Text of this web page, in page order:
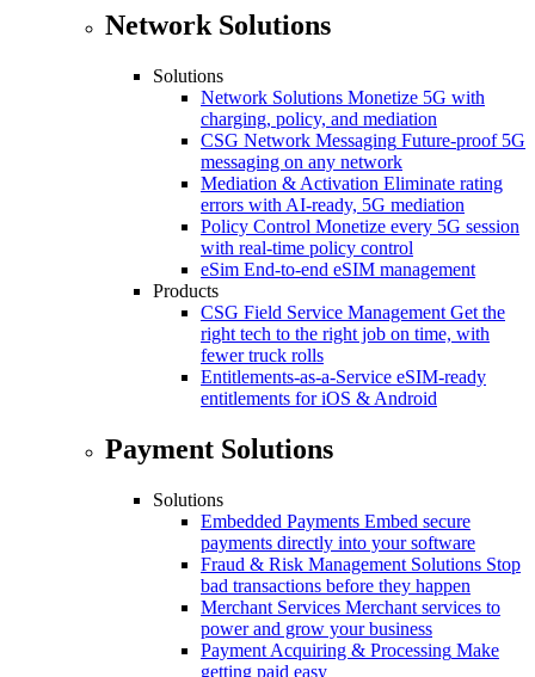
Network Solutions
Solutions
Network Solutions Monetize 5G with
charging, policy, and mediation
CSG Network Messaging Future-proof 5G
messaging on any network
Mediation & Activation Eliminate rating
errors with AI-ready, 5G mediation
Policy Control Monetize every 5G session
with real-time policy control
eSim End-to-end eSIM management
Products
CSG Field Service Management Get the
right tech to the right job on time, with
fewer truck rolls
Entitlements-as-a-Service eSIM-ready
entitlements for iOS & Android
Payment Solutions
Solutions
Embedded Payments Embed secure
payments directly into your software
Fraud & Risk Management Solutions Stop
bad transactions before they happen
Merchant Services Merchant services to
power and grow your business
Payment Acquiring & Processing Make
getting paid easy